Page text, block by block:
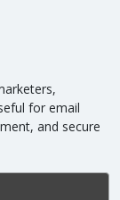
for email
and secure